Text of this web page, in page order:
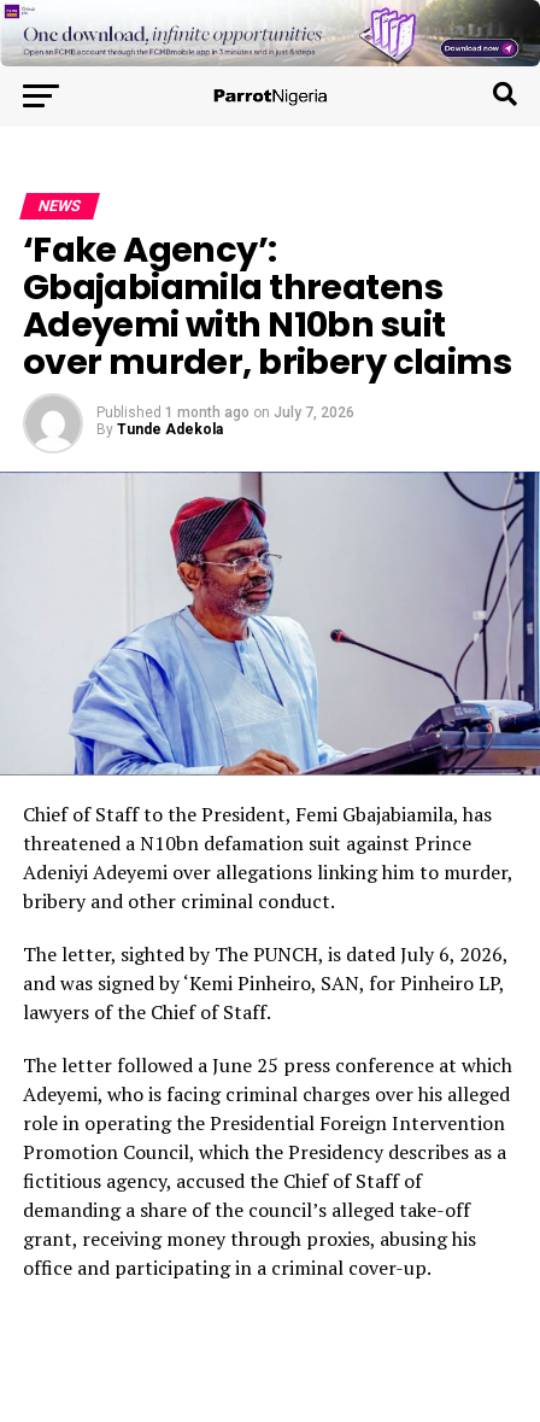
NEWS
‘Fake Agency’:
Gbajabiamila threatens
Adeyemi with N10bn suit
over murder, bribery claims
Published 1 month ago on July 7, 2026
By Tunde Adekola
Chief of Staff to the President, Femi Gbajabiamila, has
threatened a N10bn defamation suit against Prince
Adeniyi Adeyemi over allegations linking him to murder,
bribery and other criminal conduct.
The letter, sighted by The PUNCH, is dated July 6, 2026,
and was signed by ‘Kemi Pinheiro, SAN, for Pinheiro LP,
lawyers of the Chief of Staff.
The letter followed a June 25 press conference at which
Adeyemi, who is facing criminal charges over his alleged
role in operating the Presidential Foreign Intervention
Promotion Council, which the Presidency describes as a
fictitious agency, accused the Chief of Staff of
demanding a share of the council’s alleged take-off
grant, receiving money through proxies, abusing his
office and participating in a criminal cover-up.